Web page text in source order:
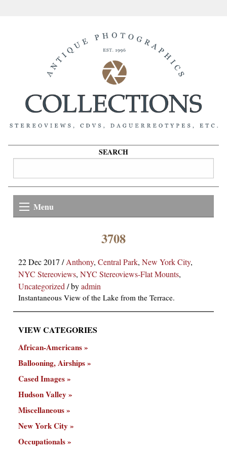
SEARCH
Menu
3708
22 Dec 2017 /Anthony, Central Park, New York City,
NYC Stereoviews, NYC Stereoviews-Flat Mounts,
Uncategorized/byadmin
Instantaneous View of the Lake from the Terrace.
VIEW CATEGORIES
African-Americans
Ballooning, Airships
Cased Images
Hudson Valley
Miscellaneous
New York City
Occupationals